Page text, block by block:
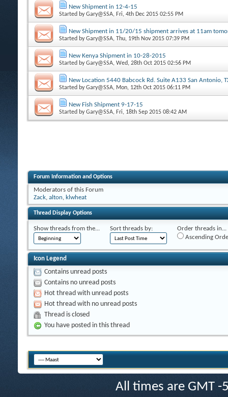
New Shipment in 12-4-15
Started byGary@SSA, Fri, 4th Dec 2015 02:55 PM
New Shipment in 11/20/15 shipment arrives at 11am
Started byGary@SSA, Thu, 19th Nov 2015 07:39 PM
New Kenya Shipment in 10-28-2015
Started byGary@SSA, Wed, 28th Oct 2015 02:56 PM
New Location 5440 Babcock Rd. Suite A133 San Antonio,
Started byGary@SSA, Mon, 12th Oct 2015 06:11 PM
New Fish Shipment 9-17-15
Started byGary@SSA, Fri, 18th Sep 2015 08:42 AM
Forum Information and Options
Moderators of this Forum
Zack, alton, klwheat
Thread Display Options
Show threads from the... Sort threads by:
Order threads in...
Ascending
Icon Legend
Contains unread posts
Contains no unread posts
Hot thread with unread posts
Hot thread with no unread posts
Thread is closed
You have posted in this thread
All times are GMT